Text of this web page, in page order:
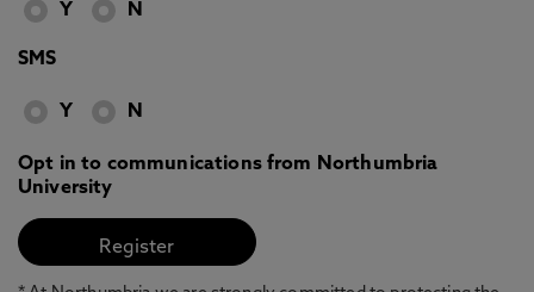
Y N
SMS
Y N
Opt in to communications from Northumbria
University